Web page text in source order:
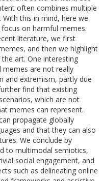
often combines multiple
this in mind, here we
on harmful memes.
literature, we first
and then we highlight
art. One interesting
are not really
and extremism, partly due
find that existing
which are not
memes can represent.
propagate globally
and that they can also
We conclude by
to multimodal semiotics,
social engagement, and
such as delineating online